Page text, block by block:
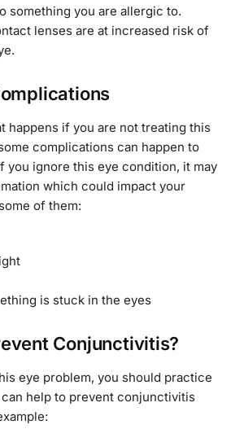
something you are allergic to.
lenses are at increased risk of
happens if you are not treating this
complications can happen to
you ignore this eye condition, it may
which could impact your
of them:
is stuck in the eyes
Conjunctivitis?
eye problem, you should practice
help to prevent conjunctivitis